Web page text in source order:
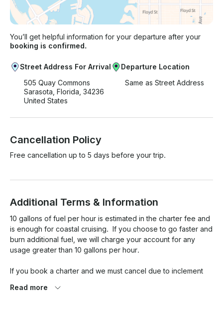
You’ll get helpful information for your departure after your
booking is confirmed.
Street Address For Arrival
505 Quay Commons
Sarasota, Florida, 34236
United States
Departure Location
Same as Street Address
Cancellation Policy
Free cancellation up to 5 days before your trip.
Additional Terms & Information
10 gallons of fuel per hour is estimated in the charter fee and
is enough for coastal cruising.  If you choose to go faster and
burn additional fuel, we will charge your account for any
usage greater than 10 gallons per hour.
If you book a charter and we must cancel due to inclement
timeslot.  If we are not able to reschedule, then a refund will
Read more